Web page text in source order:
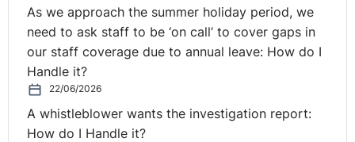
may argue that the decision is directly discriminatory, in
that they have been treated less favourably on the
grounds of their “Northern Irish” nationality. You would
argue that the decision was not discriminatory because
it was not made on the grounds of race or nationality,
but simply follows the applicable law, which applies to
persons of any race or nationality in Northern Ireland.
As we approach the summer holiday period, we
need to ask staff to be ‘on call’ to cover gaps in
our staff coverage due to annual leave: How do I
Handle it?
22/06/2026
A whistleblower wants the investigation report:
How do I Handle it?